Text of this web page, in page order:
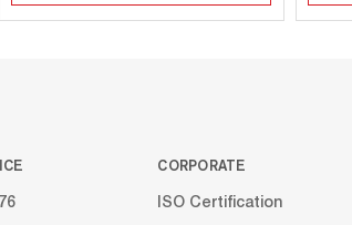
CORPORATE
ISO Certification